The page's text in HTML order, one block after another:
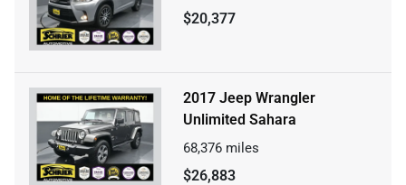
$20,377
2017 Jeep Wrangler
Unlimited Sahara
68,376 miles
$26,883